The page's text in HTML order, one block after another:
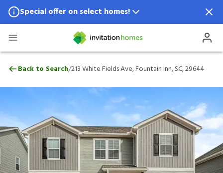
Special offer on select homes!
Special offer available in select locations.
213 White Fields Ave, Fountain Inn, SC,
Back to Search/213 White Fields Ave, Fountain Inn, SC, 29644